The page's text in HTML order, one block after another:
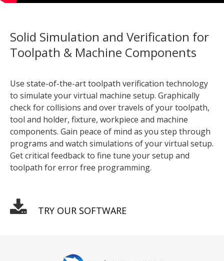
Solid Simulation and Verification for
Toolpath & Machine Components
Use state-of-the-art toolpath verification technology
to simulate your virtual machine setup. Graphically
check for collisions and over travels of your toolpath,
tool and holder, fixture, workpiece and machine
components. Gain peace of mind as you step through
programs and watch simulations of your virtual setup.
Get critical feedback to fine tune your setup and
toolpath for error free programming.
TRY OUR SOFTWARE